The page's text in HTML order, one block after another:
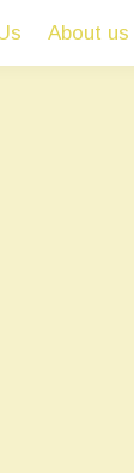
About us